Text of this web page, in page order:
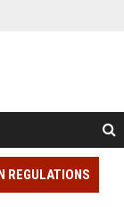
REGULATIONS